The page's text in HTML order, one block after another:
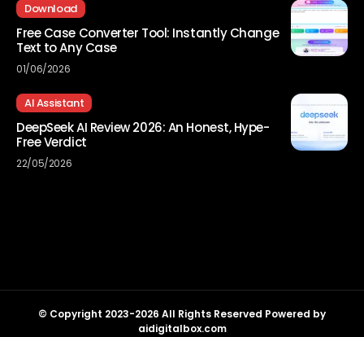
Download
Free Case Converter Tool: Instantly Change
Text to Any Case
01/06/2026
AI Assistant
DeepSeek AI Review 2026: An Honest, Hype-
Free Verdict
22/05/2026
© Copyright 2023-2026 All Rights Reserved Powered by
aidigitalbox.com